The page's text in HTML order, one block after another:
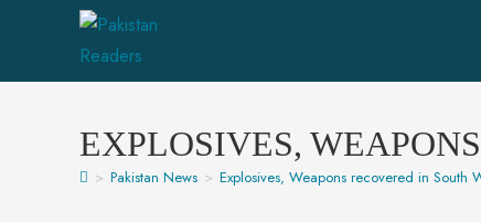
EXPLOSIVES,
> Pakistan News > Explosives, Weapons recovered in South